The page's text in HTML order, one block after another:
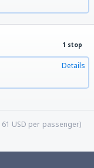
1 stop
Details
61 USD per passenger)